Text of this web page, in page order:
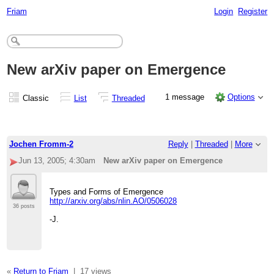
Friam Login Register
New arXiv paper on Emergence
Classic List Threaded 1 message Options
Jochen Fromm-2 Reply| Threaded
More
Jun 13, 2005; 4:30am
New arXiv paper on Emergence
36 posts
Types and Forms of Emergence
http://arxiv.org/abs/nlin.AO/0506028
-J.
« Return to Friam 17 views